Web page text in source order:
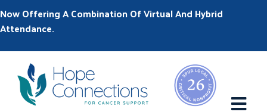
Now Offering A Combination Of Virtual And Hybrid
Attendance.